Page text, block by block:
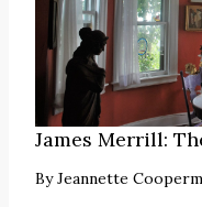
James Merrill:
ByJeannette